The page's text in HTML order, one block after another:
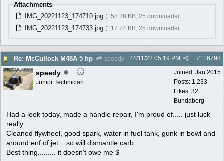
Attachments
IMG_20221123_174710.jpg (158.28 KB, 25 downloads)
IMG_20221123_174733.jpg (117.74 KB, 25 downloads)
Re: McCullock M48A 5 hp speedy #116798
24/11/22 05:19 PM
Joined: Jan 2015
Posts: 1,233
Likes: 32
Bundaberg
speedy
Junior Technician
Had a look today, made a handle repair, I'm proud of..... just luck
really.
Cleaned flywheel, good spark, water in fuel tank, gunk in bowl and
around enf of jet... so will dismantle carb.
Best thing......... it doesn't owe me $